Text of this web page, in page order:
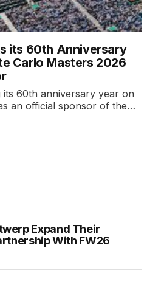
its 60th Anniversary
Carlo Masters 2026
its 60th anniversary year on
an official sponsor of the…
Expand Their
With FW26